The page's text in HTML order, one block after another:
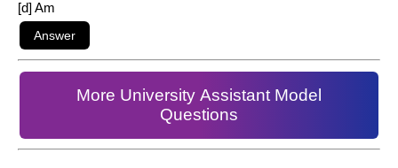
[d] Am
More University Assistant Model
Questions